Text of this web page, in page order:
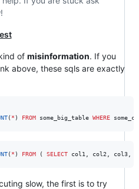
of misinformation. If you
above, these sqls are exactly
( * ) FROM some_big_table WHERE
( * ) FROM ( SELECT col1, col2, col3,
slow, the first is to try